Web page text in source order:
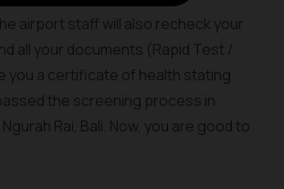
airport staff will also recheck your
all your documents (Rapid Test /
you a certificate of health stating
the screening process in
Rai, Bali. Now, you are good to